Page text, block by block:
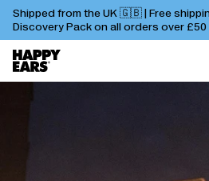
Shipped from the UK 🇬🇧 | Free
Discovery Pack on all orders over £50